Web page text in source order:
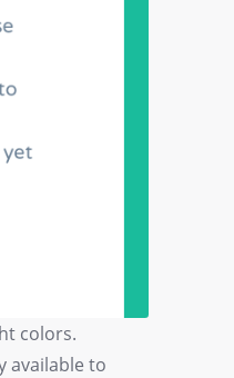
colors.
available to